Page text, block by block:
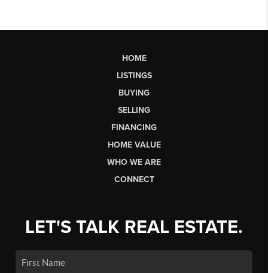
HOME
LISTINGS
BUYING
SELLING
FINANCING
HOME VALUE
WHO WE ARE
CONNECT
LET'S TALK REAL ESTATE.